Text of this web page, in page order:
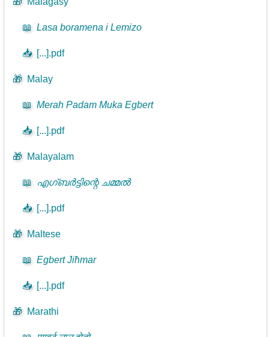
📖 Lasa boramena i Lemizo
📥 [...].pdf
🎁 Malay
📖 Merah Padam Muka Egbert
📥 [...].pdf
🎁 Malayalam
📖 എഗ്ബർട്ടിന്റെ ചമ്മൽ
📥 [...].pdf
🎁 Maltese
📖 Egbert Jiħmar
📥 [...].pdf
🎁 Marathi